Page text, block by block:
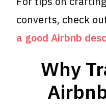
converts, check
a good Airbnb
Why